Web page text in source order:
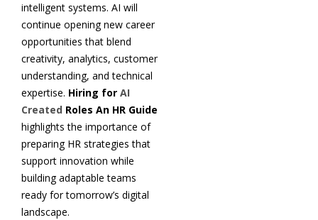
intelligent systems. AI will
continue opening new career
opportunities that blend
creativity, analytics, customer
understanding, and technical
expertise. Hiring for AI
Created Roles An HR Guide
highlights the importance of
preparing HR strategies that
support innovation while
building adaptable teams
ready for tomorrow’s digital
landscape.